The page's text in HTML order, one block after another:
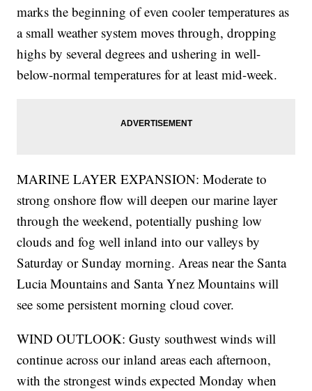
marks the beginning of even cooler temperatures as
a small weather system moves through, dropping
highs by several degrees and ushering in well-
below-normal temperatures for at least mid-week.
MARINE LAYER EXPANSION: Moderate to
strong onshore flow will deepen our marine layer
through the weekend, potentially pushing low
clouds and fog well inland into our valleys by
Saturday or Sunday morning. Areas near the Santa
Lucia Mountains and Santa Ynez Mountains will
see some persistent morning cloud cover.
WIND OUTLOOK: Gusty southwest winds will
continue across our inland areas each afternoon,
with the strongest winds expected Monday when